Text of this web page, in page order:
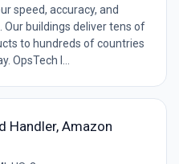
speed, accuracy, and
Our buildings deliver tens of
to hundreds of countries
OpsTech I...
Handler, Amazon